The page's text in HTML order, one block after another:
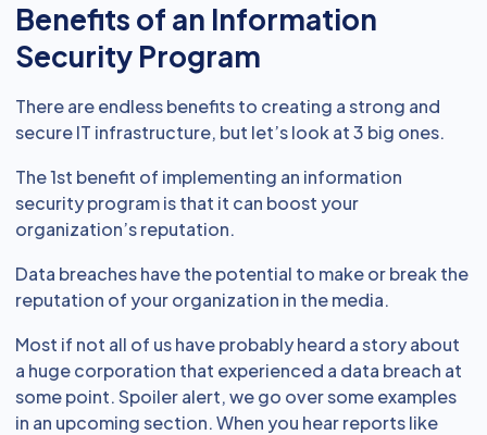
Benefits of an Information
Security Program
There are endless benefits to creating a strong and
secure IT infrastructure, but let’s look at 3 big ones.
The 1st benefit of implementing an information
security program is that it can boost your
organization’s reputation.
Data breaches have the potential to make or break the
reputation of your organization in the media.
Most if not all of us have probably heard a story about
a huge corporation that experienced a data breach at
some point. Spoiler alert, we go over some examples
in an upcoming section. When you hear reports like